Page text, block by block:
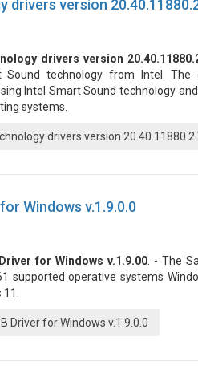
drivers version
drivers version
technology from Intel. The
Intel Smart Sound technology
systems.
drivers version 20.40.11880.2
Windows v.1.9.0.0
for Windows v.1.9.00 . - The
supported operative systems
Driver for Windows v.1.9.0.0